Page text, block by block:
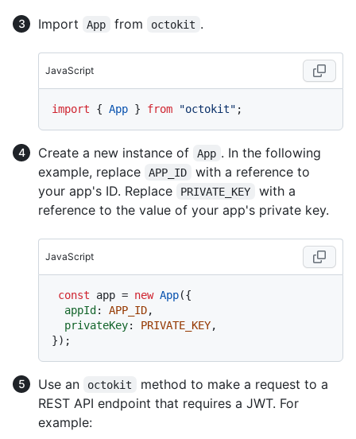
Import
App from octokit .
JavaScript
import { App } from "octokit"
Create a new instance of App . In the following
example, replace
APP_ID
with a reference to
your app's ID. Replace
PRIVATE_KEY
with a
reference to the value of your app's private key.
JavaScript
const app = new App({
appId: APP_ID,
privateKey: PRIVATE_KEY,
Use an octokit
method to make a request to a
REST API endpoint that requires a JWT. For
example: